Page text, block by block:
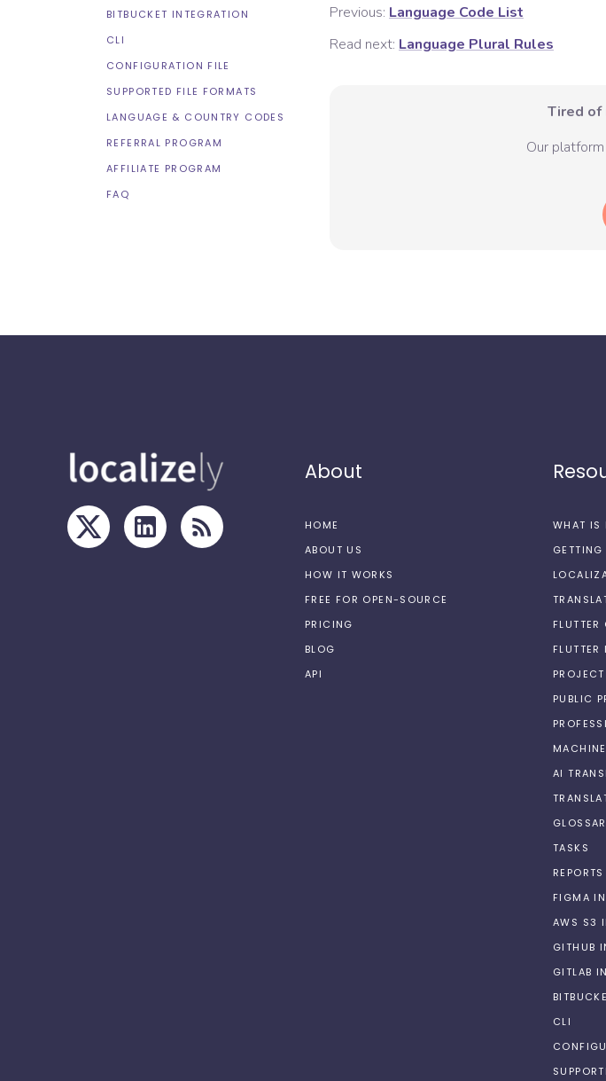
BITBUCKET INTEGRATION
CLI
CONFIGURATION FILE
SUPPORTED FILE FORMATS
LANGUAGE & COUNTRY CODES
REFERRAL PROGRAM
AFFILIATE PROGRAM
FAQ
Previous: Language Code List
Read next: Language Plural Rules
Tired of
Our
About
HOME
ABOUT US
HOW IT WORKS
FREE FOR OPEN-SOURCE
PRICING
BLOG
API
WHAT IS
GETTING
PUBLIC
AI
TASKS
FIGMA
AWS S3
GITHUB
GITLAB
CLI